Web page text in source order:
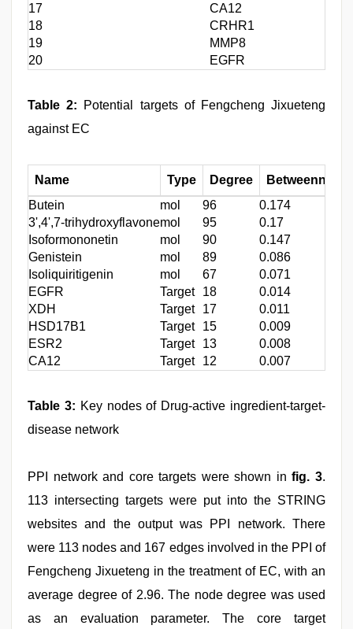
17
CA12
18
CRHR1
19
MMP8
20
EGFR
Table 2: Potential targets of Fengcheng Jixueteng
against EC
Name Type Degree
Betweenness
Butein
mol 96
0.174
3',4',7-trihydroxyflavonemol 95
0.17
Isoformononetin
mol 90
0.147
Genistein
mol 89
0.086
Isoliquiritigenin
mol 67
0.071
EGFR
Target 18
0.014
XDH
Target 17
0.011
HSD17B1
Target 15
0.009
ESR2
Target 13
0.008
CA12
Target 12 0.007
Table 3: Key nodes of Drug-active ingredient-target-
disease network
PPI network and core targets were shown infig. 3.
113 intersecting targets were put into the STRING
websites and the output was PPI network. There
were 113 nodes and 167 edges involved in the PPI of
Fengcheng Jixueteng in the treatment of EC, with an
average degree of 2.96. The node degree was used
as an evaluation parameter. The core target